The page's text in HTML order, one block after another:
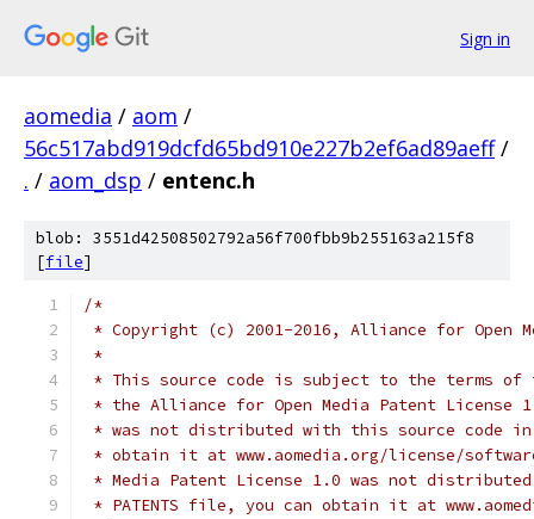
Sign in
aomedia / aom /
56c517abd919dcfd65bd910e227b2ef6ad89aeff /
. / aom_dsp / entenc.h
blob: 3551d42508502792a56f700fbb9b255163a215f8
[file]
/*
* Copyright (c) 2001-2016, Alliance for Open
*
* This source code is subject to the terms of
* the Alliance for Open Media Patent License
* was not distributed with this source code in
* obtain it at www.aomedia.org/license/
* Media Patent License 1.0 was not
* PATENTS file, you can obtain it at